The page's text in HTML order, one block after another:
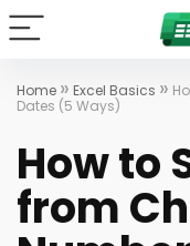
Home » Excel Basics »
Dates (5 Ways)
How to
from